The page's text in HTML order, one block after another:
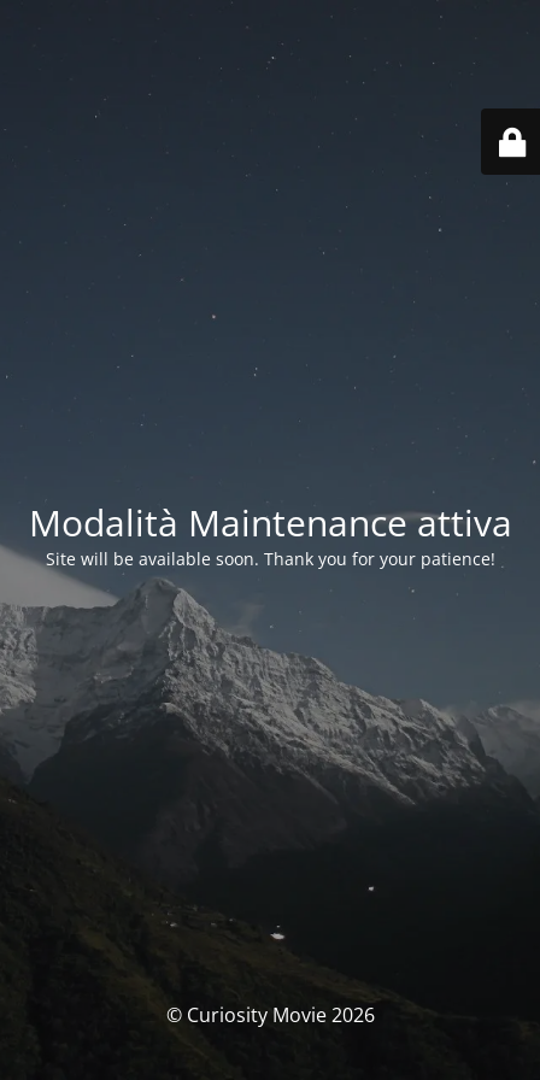
Modalità Maintenance attiva
Site will be available soon. Thank you for your patience!
© Curiosity Movie 2026